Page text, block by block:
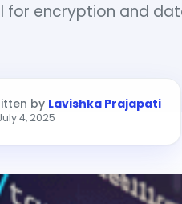
for encryption and
by Lavishka Prajapati
4, 2025